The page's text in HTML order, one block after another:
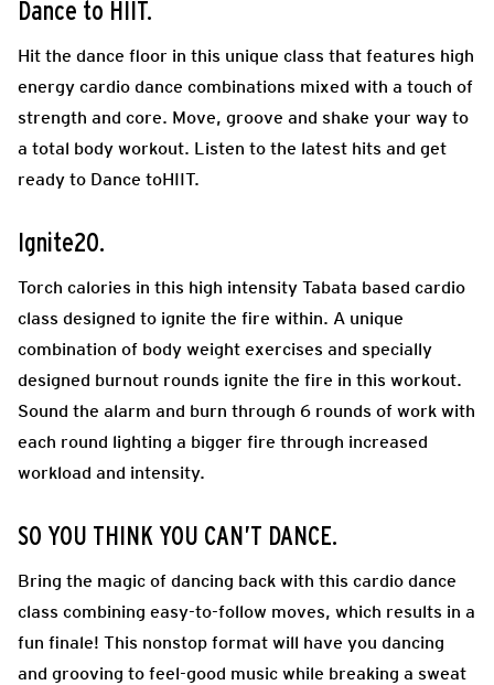
Dance to HIIT.
Hit the dance floor in this unique class that features high
energy cardio dance combinations mixed with a touch of
strength and core. Move, groove and shake your way to
a total body workout. Listen to the latest hits and get
ready to Dance toHIIT.
Ignite20.
Torch calories in this high intensity Tabata based cardio
class designed to ignite the fire within. A unique
combination of body weight exercises and specially
designed burnout rounds ignite the fire in this workout.
Sound the alarm and burn through 6 rounds of work with
each round lighting a bigger fire through increased
workload and intensity.
SO YOU THINK YOU CAN’T DANCE.
Bring the magic of dancing back with this cardio dance
class combining easy-to-follow moves, which results in a
fun finale! This nonstop format will have you dancing
and grooving to feel-good music while breaking a sweat